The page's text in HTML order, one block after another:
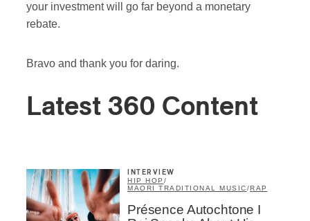
your investment will go far beyond a monetary
rebate.
Bravo and thank you for daring.
Latest 360 Content
INTERVIEW
HIP HOP /
MAORI TRADITIONAL MUSIC/RAP
Présence Autochtone I